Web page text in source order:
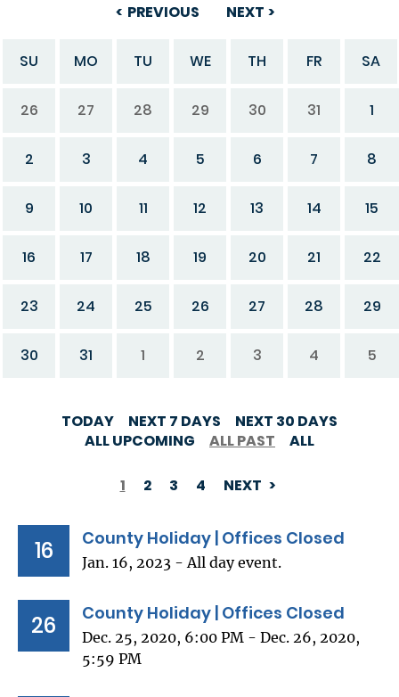
PREVIOUS NEXT
SU MO TU WE TH FR SA
26 27 28 29 30 31 1
2 3 4 5 6 7 8
9 10 11 12 13 14 15
16 17 18 19 20 21 22
23 24 25 26 27 28 29
30 31 1 2 3 4 5
TODAY NEXT 7 DAYS
NEXT 30 DAYS
ALL UPCOMING
ALL PAST ALL
1 2 3 4 NEXT
16 County Holiday | Offices Closed
Jan. 16, 2023 - All day event.
26 County Holiday | Offices Closed
Dec. 25, 2020, 6:00 PM - Dec. 26, 2020,
5:59 PM